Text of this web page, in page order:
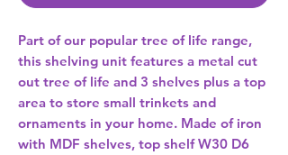
Part of our popular tree of life range,
this shelving unit features a metal cut
out tree of life and 3 shelves plus a top
area to store small trinkets and
ornaments in your home. Made of iron
with MDF shelves, top shelf W30 D6